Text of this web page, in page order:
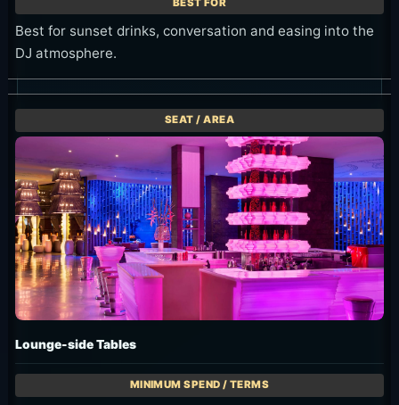
Best for sunset drinks, conversation and easing into the
DJ atmosphere.
Lounge-side Tables